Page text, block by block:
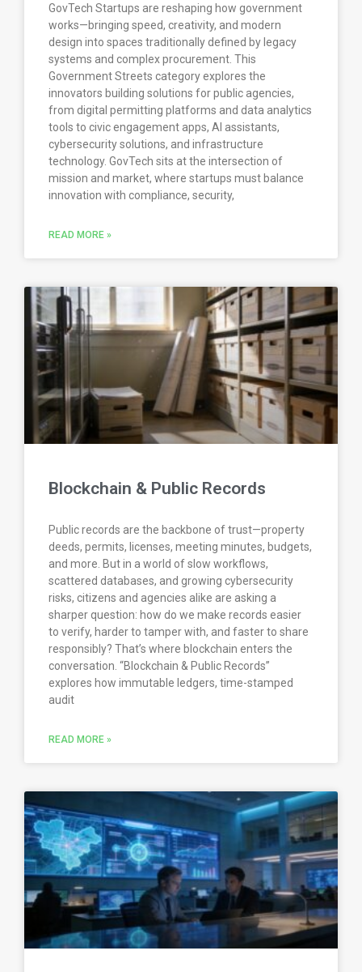
GovTech Startups are reshaping how government
works—bringing speed, creativity, and modern
design into spaces traditionally defined by legacy
systems and complex procurement. This
Government Streets category explores the
innovators building solutions for public agencies,
from digital permitting platforms and data analytics
tools to civic engagement apps, AI assistants,
cybersecurity solutions, and infrastructure
technology. GovTech sits at the intersection of
mission and market, where startups must balance
innovation with compliance, security,
READ MORE »
Blockchain & Public Records
Public records are the backbone of trust—property
deeds, permits, licenses, meeting minutes, budgets,
and more. But in a world of slow workflows,
scattered databases, and growing cybersecurity
risks, citizens and agencies alike are asking a
sharper question: how do we make records easier
to verify, harder to tamper with, and faster to share
responsibly? That’s where blockchain enters the
conversation. “Blockchain & Public Records”
explores how immutable ledgers, time-stamped
audit
READ MORE »